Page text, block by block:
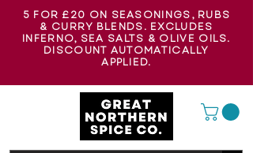
5 FOR £20 ON SEASONINGS, RUBS
& CURRY BLENDS. EXCLUDES
INFERNO, SEA SALTS & OLIVE OILS.
DISCOUNT AUTOMATICALLY
APPLIED.